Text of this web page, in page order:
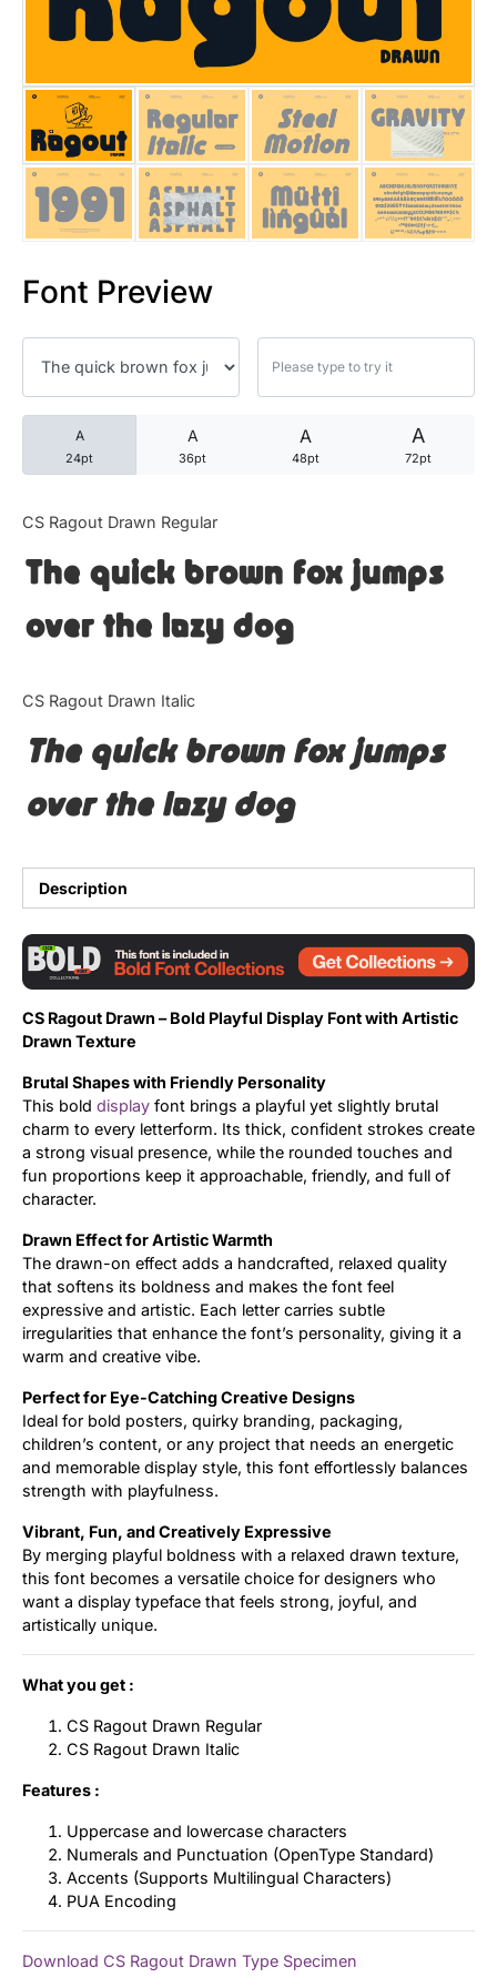
Font Preview
A
24pt
A
36pt
A
48pt
A
72pt
CS Ragout Drawn Regular
The quick brown fox jumps
over the lazy dog
CS Ragout Drawn Italic
The quick brown fox jumps
over the lazy dog
Description
CS Ragout Drawn – Bold Playful Display Font with Artistic
Drawn Texture
Brutal Shapes with Friendly Personality
This bold display font brings a playful yet slightly brutal
charm to every letterform. Its thick, confident strokes create
a strong visual presence, while the rounded touches and
fun proportions keep it approachable, friendly, and full of
character.
Drawn Effect for Artistic Warmth
The drawn-on effect adds a handcrafted, relaxed quality
that softens its boldness and makes the font feel
expressive and artistic. Each letter carries subtle
irregularities that enhance the font’s personality, giving it a
warm and creative vibe.
Perfect for Eye-Catching Creative Designs
Ideal for bold posters, quirky branding, packaging,
children’s content, or any project that needs an energetic
and memorable display style, this font effortlessly balances
strength with playfulness.
Vibrant, Fun, and Creatively Expressive
By merging playful boldness with a relaxed drawn texture,
this font becomes a versatile choice for designers who
want a display typeface that feels strong, joyful, and
artistically unique.
What you get :
CS Ragout Drawn Regular
CS Ragout Drawn Italic
Features :
Uppercase and lowercase characters
Numerals and Punctuation (OpenType Standard)
Accents (Supports Multilingual Characters)
PUA Encoding
Download CS Ragout Drawn Type Specimen
25 Trust Quotes About
25 Quotes About Reading
25 Princess Bride Quotes
25 Loyalty Quotes About
25 Forrest Gump Quotes
25 Robin Williams Quotes
25 David Goggins Quotes
Articles
Bundle
Tutorial
Uncategorized